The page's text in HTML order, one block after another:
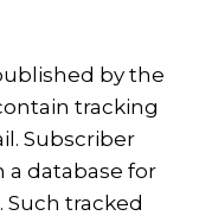
by the
tracking
Subscriber
a database for
tracked